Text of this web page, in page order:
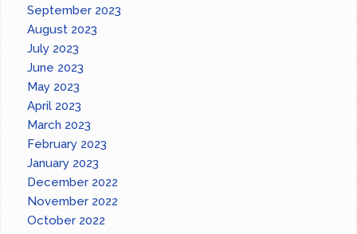
September 2023
August 2023
July 2023
June 2023
May 2023
April 2023
March 2023
February 2023
January 2023
December 2022
November 2022
October 2022